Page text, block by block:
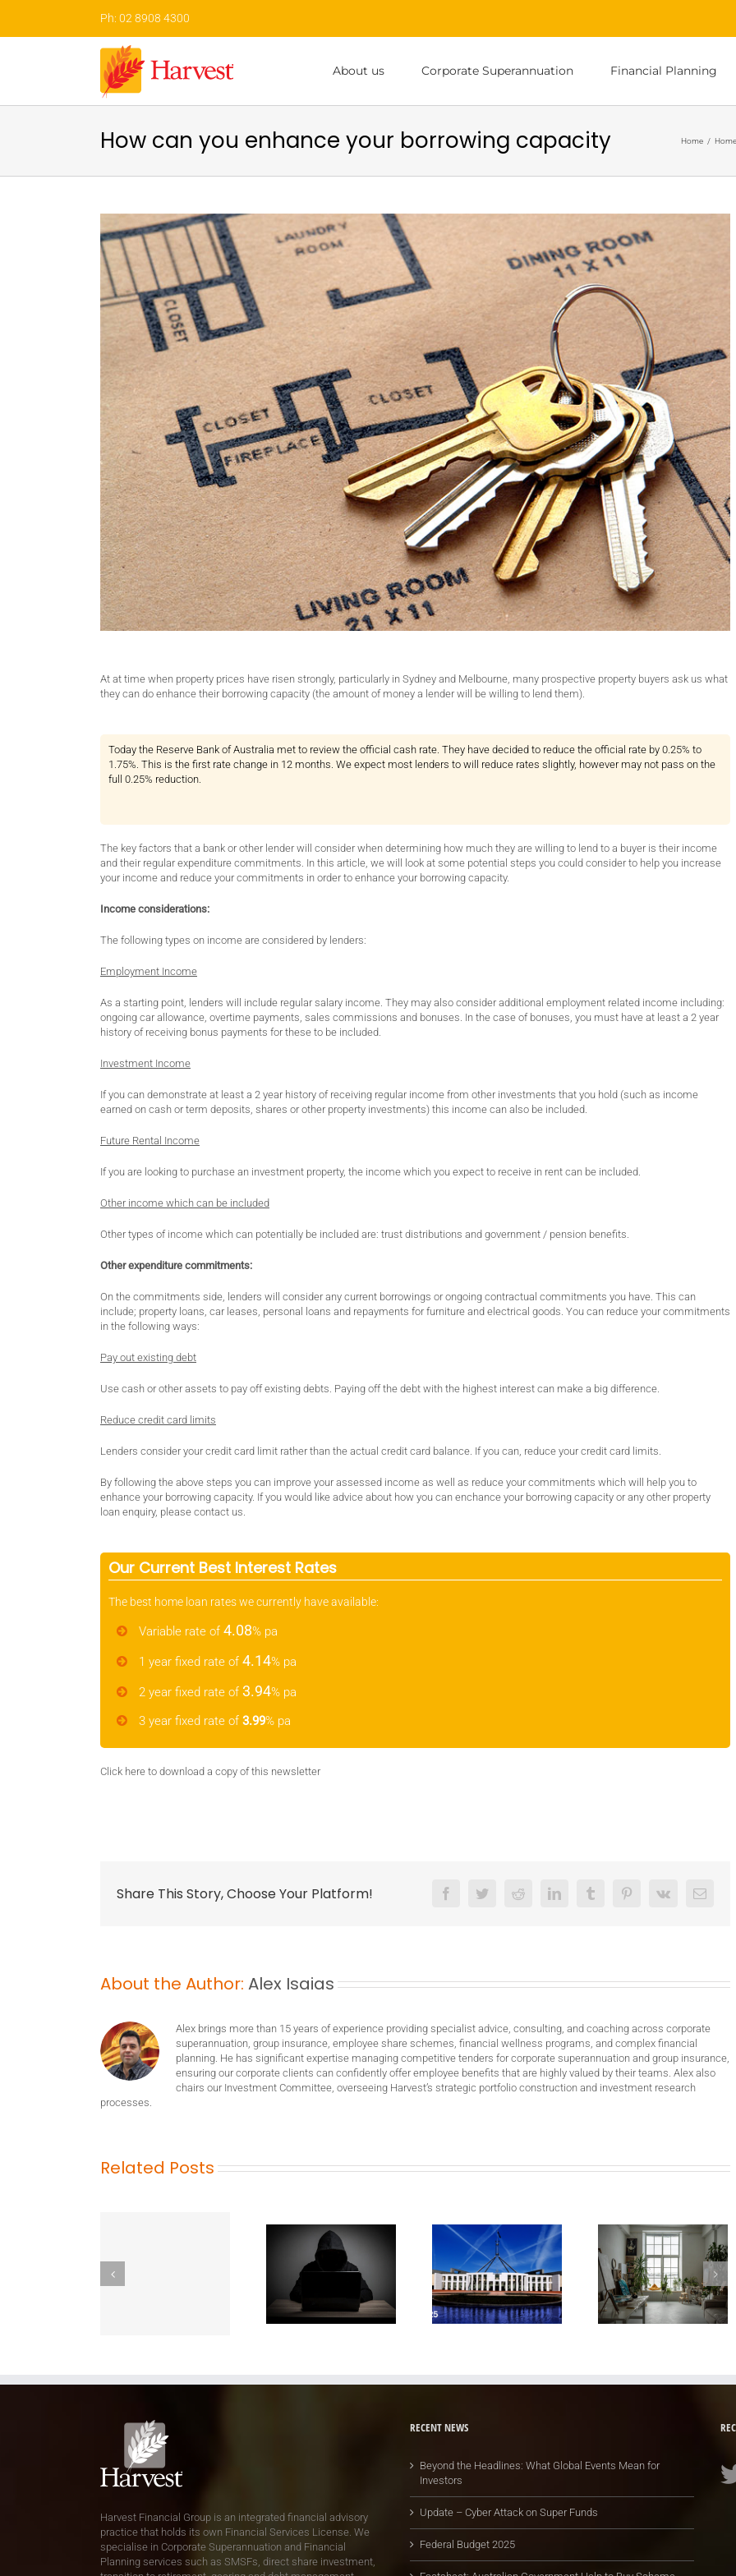
content
Ph: 02 8908 4300
About us Corporate Superannuation Financial Planning
How can you enhance your borrowing capacity Home /
At at time when property prices have risen strongly, particularly in Sydney and Melbourne, many prospective property buyers ask us what
they can do enhance their borrowing capacity (the amount of money a lender will be willing to lend them).
Today the Reserve Bank of Australia met to review the official cash rate. They have decided to reduce the official rate by 0.25% to
1.75%. This is the first rate change in 12 months. We expect most lenders to will reduce rates slightly, however may not pass on the
full 0.25% reduction.
The key factors that a bank or other lender will consider when determining how much they are willing to lend to a buyer is their income
and their regular expenditure commitments. In this article, we will look at some potential steps you could consider to help you increase
your income and reduce your commitments in order to enhance your borrowing capacity.
Income considerations:
The following types on income are considered by lenders:
Employment Income
As a starting point, lenders will include regular salary income. They may also consider additional employment related income including:
ongoing car allowance, overtime payments, sales commissions and bonuses. In the case of bonuses, you must have at least a 2 year
history of receiving bonus payments for these to be included.
Investment Income
If you can demonstrate at least a 2 year history of receiving regular income from other investments that you hold (such as income
earned on cash or term deposits, shares or other property investments) this income can also be included.
Future Rental Income
If you are looking to purchase an investment property, the income which you expect to receive in rent can be included.
Other income which can be included
Other types of income which can potentially be included are: trust distributions and government / pension benefits.
Other expenditure commitments:
On the commitments side, lenders will consider any current borrowings or ongoing contractual commitments you have. This can
include; property loans, car leases, personal loans and repayments for furniture and electrical goods. You can reduce your commitments
in the following ways:
Pay out existing debt
Use cash or other assets to pay off existing debts. Paying off the debt with the highest interest can make a big difference.
Reduce credit card limits
Lenders consider your credit card limit rather than the actual credit card balance. If you can, reduce your credit card limits.
By following the above steps you can improve your assessed income as well as reduce your commitments which will help you to
enhance your borrowing capacity. If you would like advice about how you can enchance your borrowing capacity or any other property
loan enquiry, please contact us.
Our Current Best Interest Rates
The best home loan rates we currently have available:
Variable rate of 4.08% pa
1 year fixed rate of 4.14% pa
2 year fixed rate of 3.94% pa
3 year fixed rate of 3.99% pa
Click here to download a copy of this newsletter
Share This Story, Choose Your Platform! FacebookTwitterReddit LinkedInTumblrPinterest
Vk Email
About the Author: Alex Isaias
Alex brings more than 15 years of experience providing specialist advice, consulting, and coaching across corporate
superannuation, group insurance, employee share schemes, financial wellness programs, and complex financial
planning. He has significant expertise managing competitive tenders for corporate superannuation and group insurance,
ensuring our corporate clients can confidently offer employee benefits that are highly valued by their teams. Alex also
chairs our Investment Committee, overseeing Harvest’s strategic portfolio construction and investment research
processes.
Related Posts
Harvest Financial Group is an integrated financial advisory
practice that holds its own Financial Services License. We
specialise in Corporate Superannuation and Financial
Planning services such as SMSFs, direct share investment,
RECENT NEWS
Beyond the Headlines: What Global Events Mean for
Investors
Update – Cyber Attack on Super Funds
Federal Budget 2025